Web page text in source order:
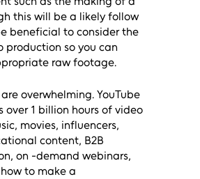
this will be a likely follow
beneficial to consider the
production so you can
raw footage.
overwhelming. YouTube
over 1 billion hours of video
movies, influencers,
content, B2B
on -demand webinars,
to make a